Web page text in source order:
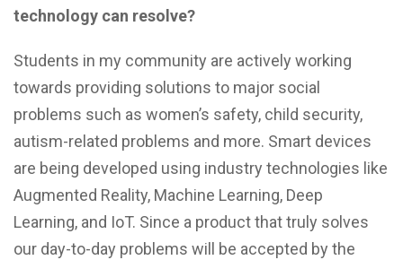
technology can resolve?
Students in my community are actively working
towards providing solutions to major social
problems such as women’s safety, child security,
autism-related problems and more. Smart devices
are being developed using industry technologies like
Augmented Reality, Machine Learning, Deep
Learning, and IoT. Since a product that truly solves
our day-to-day problems will be accepted by the